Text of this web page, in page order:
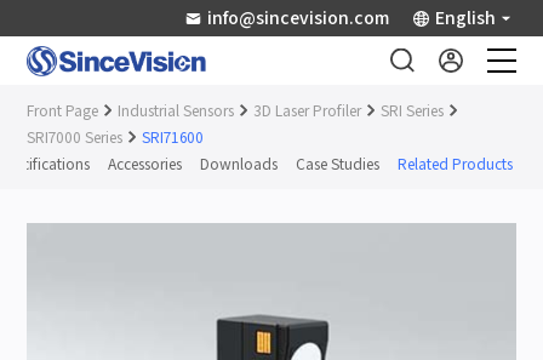
info@sincevision.com English
Industrial Sensors
Front Page Industrial Sensors 3D Laser Profiler
SRI Series
SRI7000 Series
SRI71600
Accessories Downloads Case Studies Related Products